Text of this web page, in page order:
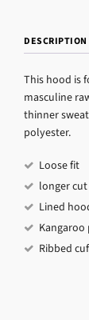
DESCRIPTION
This hood is
masculine
thinner
polyester.
Loose fit
longer cut
Lined
Ribbed